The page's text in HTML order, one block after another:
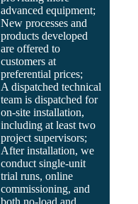
advanced equipment;
New processes and
products developed
are offered to
customers at
preferential prices;
A dispatched technical
team is dispatched for
on-site installation,
including at least two
project supervisors;
After installation, we
conduct single-unit
trial runs, online
commissioning, and
both no-load and